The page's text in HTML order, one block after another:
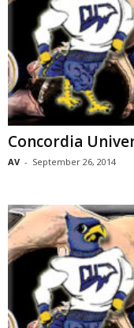
Concordia
AV - September 26, 2014